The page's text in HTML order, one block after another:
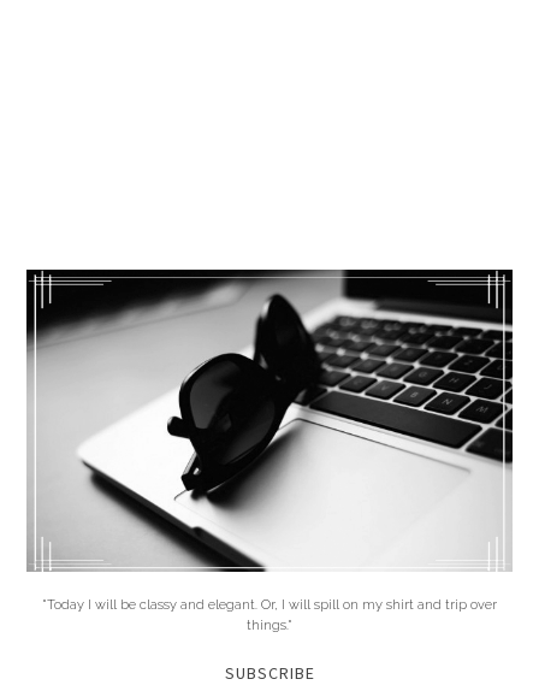
"Today I will be classy and elegant. Or, I will spill on my shirt and trip over
things."
SUBSCRIBE